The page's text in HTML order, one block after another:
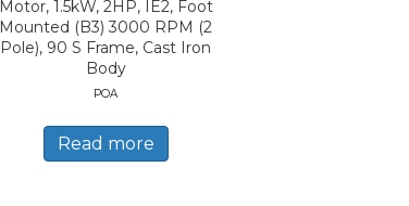
Motor, 1.5kW, 2HP, IE2, Foot
Mounted (B3) 3000 RPM (2
Pole), 90 S Frame, Cast Iron
Body
POA
Read more